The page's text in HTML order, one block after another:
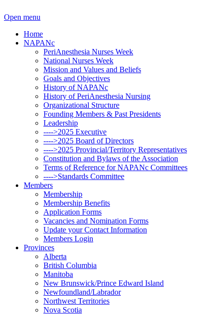
Open menu
Home
NAPANc
PeriAnesthesia Nurses Week
National Nurses Week
Mission and Values and Beliefs
Goals and Objectives
History of NAPANc
History of PeriAnesthesia Nursing
Organizational Structure
Founding Members & Past Presidents
Leadership
---->2025 Executive
---->2025 Board of Directors
---->2025 Provincial/Territory Representatives
Constitution and Bylaws of the Association
Terms of Reference for NAPANc Committees
---->Standards Committee
Members
Membership
Membership Benefits
Application Forms
Vacancies and Nomination Forms
Update your Contact Information
Members Login
Provinces
Alberta
British Columbia
Manitoba
New Brunswick/Prince Edward Island
Newfoundland/Labrador
Northwest Territories
Nova Scotia